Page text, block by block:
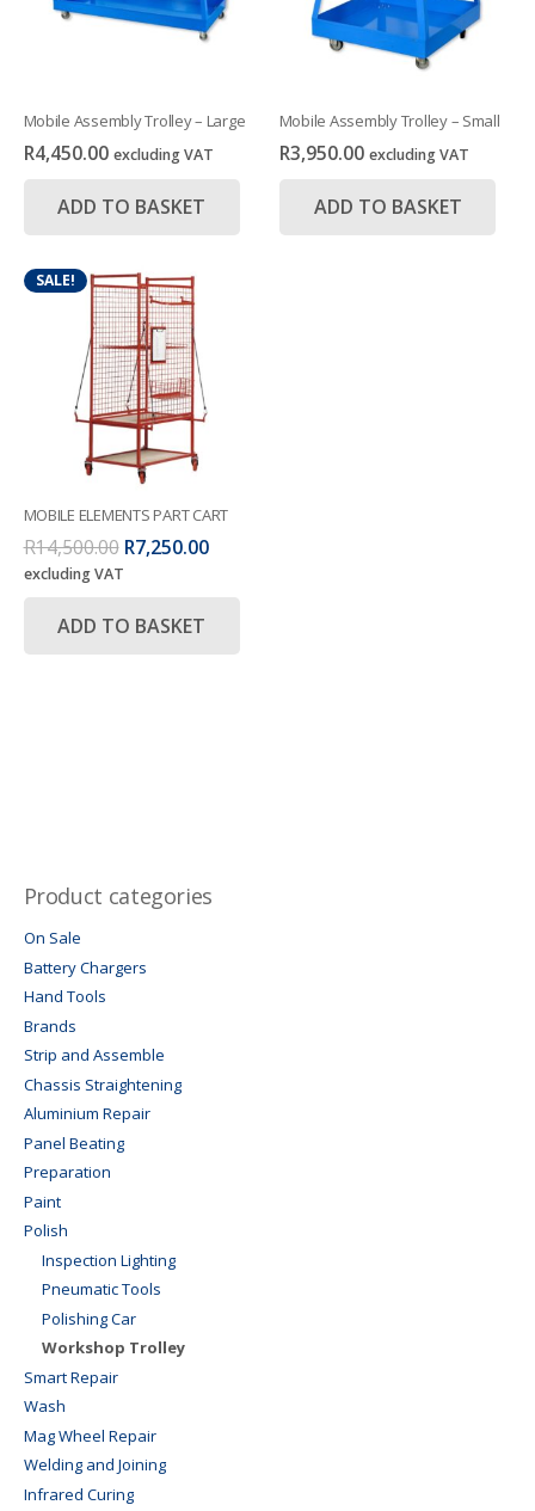
Mobile Assembly Trolley – Large
R4,450.00 excluding VAT
ADD TO BASKET
Mobile Assembly Trolley – Small
R3,950.00 excluding VAT
ADD TO BASKET
SALE!
MOBILE ELEMENTS PART CART
R14,500.00 Original
price
R14,500.00.
R7,250.00Current
excluding VAT
ADD TO BASKET
Product categories
On Sale
Battery Chargers
Hand Tools
Brands
Strip and Assemble
Chassis Straightening
Aluminium Repair
Panel Beating
Preparation
Paint
Polish
Inspection Lighting
Pneumatic Tools
Polishing Car
Workshop Trolley
Smart Repair
Wash
Mag Wheel Repair
Welding and Joining
Infrared Curing